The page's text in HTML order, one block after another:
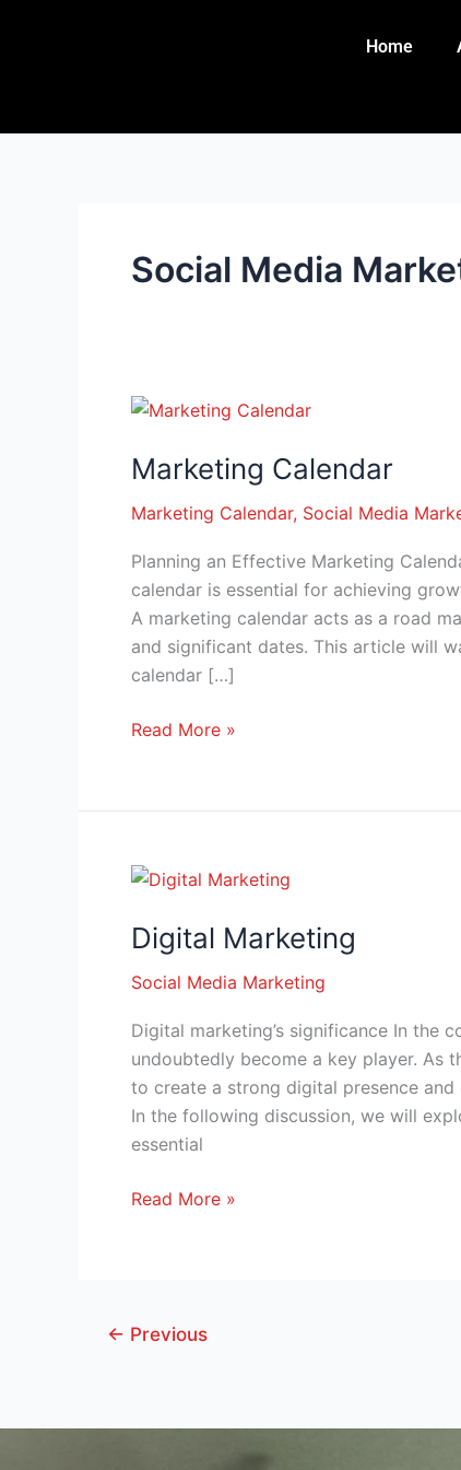
Home
Social Media
Marketing Calendar
Marketing Calendar, Social Media
Planning an Effective Marketing
calendar is essential for achieving
A marketing calendar acts as a road
and significant dates. This article will
calendar […]
Marketing
Read More »
Digital Marketing
Social Media Marketing
Digital marketing’s significance In the
undoubtedly become a key player. As
to create a strong digital presence
In the following discussion, we will
essential
Digital
Read More »
← Previous